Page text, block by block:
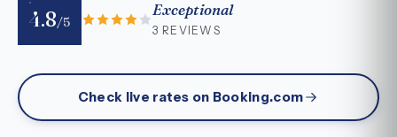
4.8/5
Exceptional
3 REVIEWS
Check live rates on Booking.com